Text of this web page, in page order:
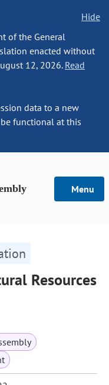
Hide
of the General
enacted without
12, 2026. Read
data to a new
functional at this
Menu
Resources